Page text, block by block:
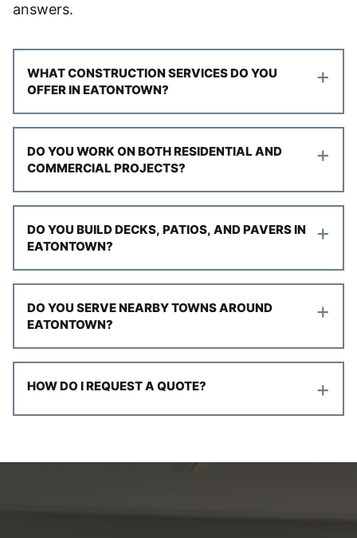
answers.
WHAT CONSTRUCTION SERVICES DO YOU
OFFER IN EATONTOWN?
+
DO YOU WORK ON BOTH RESIDENTIAL AND
COMMERCIAL PROJECTS?
+
DO YOU BUILD DECKS, PATIOS, AND PAVERS IN
EATONTOWN?
+
DO YOU SERVE NEARBY TOWNS AROUND
EATONTOWN?
+
HOW DO I REQUEST A QUOTE? +